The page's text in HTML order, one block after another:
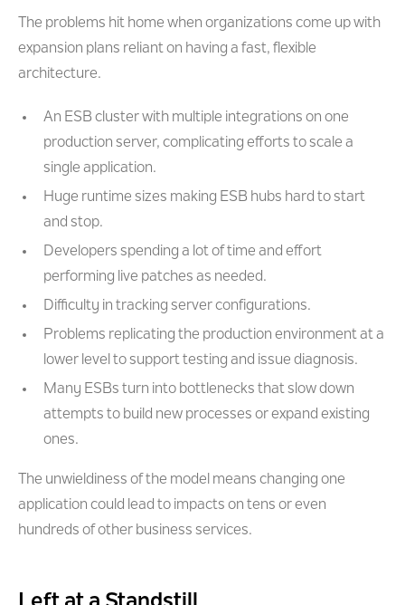
The problems hit home when organizations come up with
expansion plans reliant on having a fast, flexible
architecture.
An ESB cluster with multiple integrations on one
production server, complicating efforts to scale a
single application.
Huge runtime sizes making ESB hubs hard to start
and stop.
Developers spending a lot of time and effort
performing live patches as needed.
Difficulty in tracking server configurations.
Problems replicating the production environment at a
lower level to support testing and issue diagnosis.
Many ESBs turn into bottlenecks that slow down
attempts to build new processes or expand existing
ones.
The unwieldiness of the model means changing one
application could lead to impacts on tens or even
hundreds of other business services.